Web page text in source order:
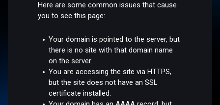
Here are some common issues that cause
you to see this page:
Your domain is pointed to the server, but
there is no site with that domain name
on the server.
You are accessing the site via HTTPS,
but the site does not have an SSL
certificate installed.